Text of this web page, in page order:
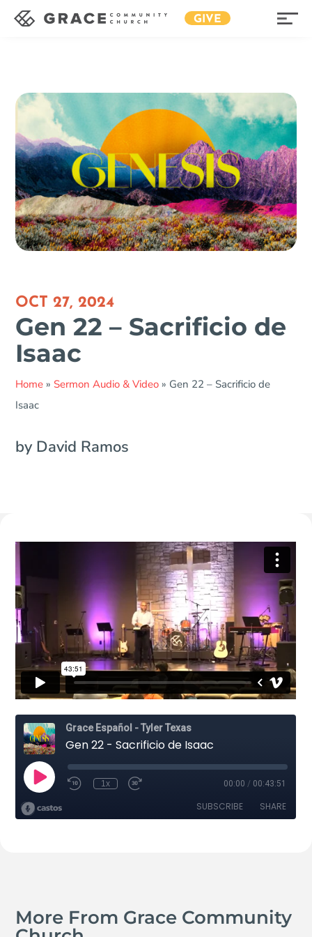
GIVE
OCT 27, 2024
Gen 22 – Sacrificio de
Isaac
Home » Sermon Audio & Video » Gen 22 – Sacrificio de
Isaac
by David Ramos
More From Grace Community